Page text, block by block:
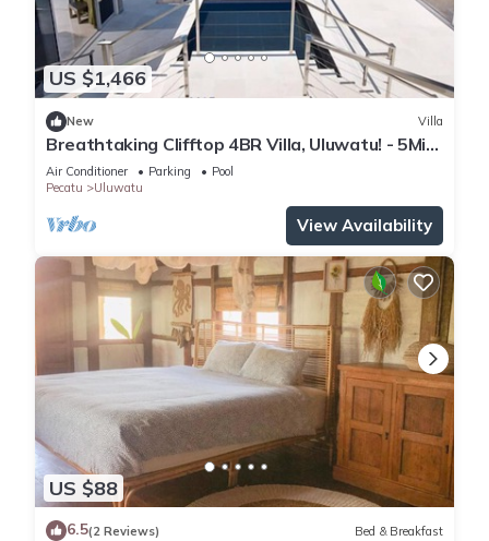
US $1,466
New Villa
Breathtaking Clifftop 4BR Villa, Uluwatu! - 5Min
Drive To Uluwatu Temple! W/Pool
Air Conditioner Parking
Pool
Pecatu
Uluwatu
View Availability
US $88
6.5(2 Reviews) Bed & Breakfast